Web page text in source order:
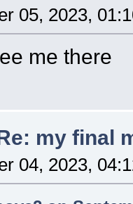
05, 2023,
me there
my final
04, 2023,